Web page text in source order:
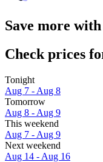
Save more
Check prices
Tonight
Aug 7 - Aug 8
Tomorrow
Aug 8 - Aug 9
This weekend
Aug 7 - Aug 9
Next weekend
Aug 14 - Aug 16